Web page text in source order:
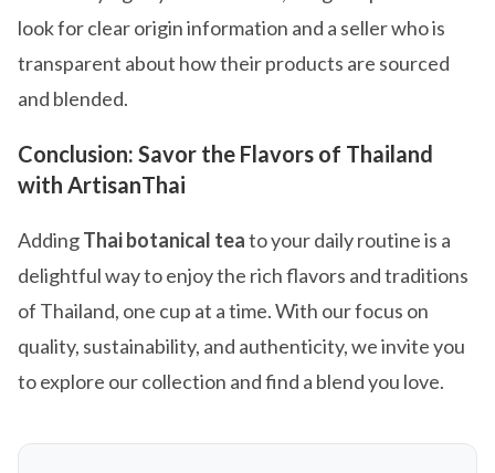
look for clear origin information and a seller who is
transparent about how their products are sourced
and blended.
Conclusion: Savor the Flavors of Thailand
with ArtisanThai
AddingThai botanical teato your daily routine is a
delightful way to enjoy the rich flavors and traditions
of Thailand, one cup at a time. With our focus on
quality, sustainability, and authenticity, we invite you
to explore our collection and find a blend you love.